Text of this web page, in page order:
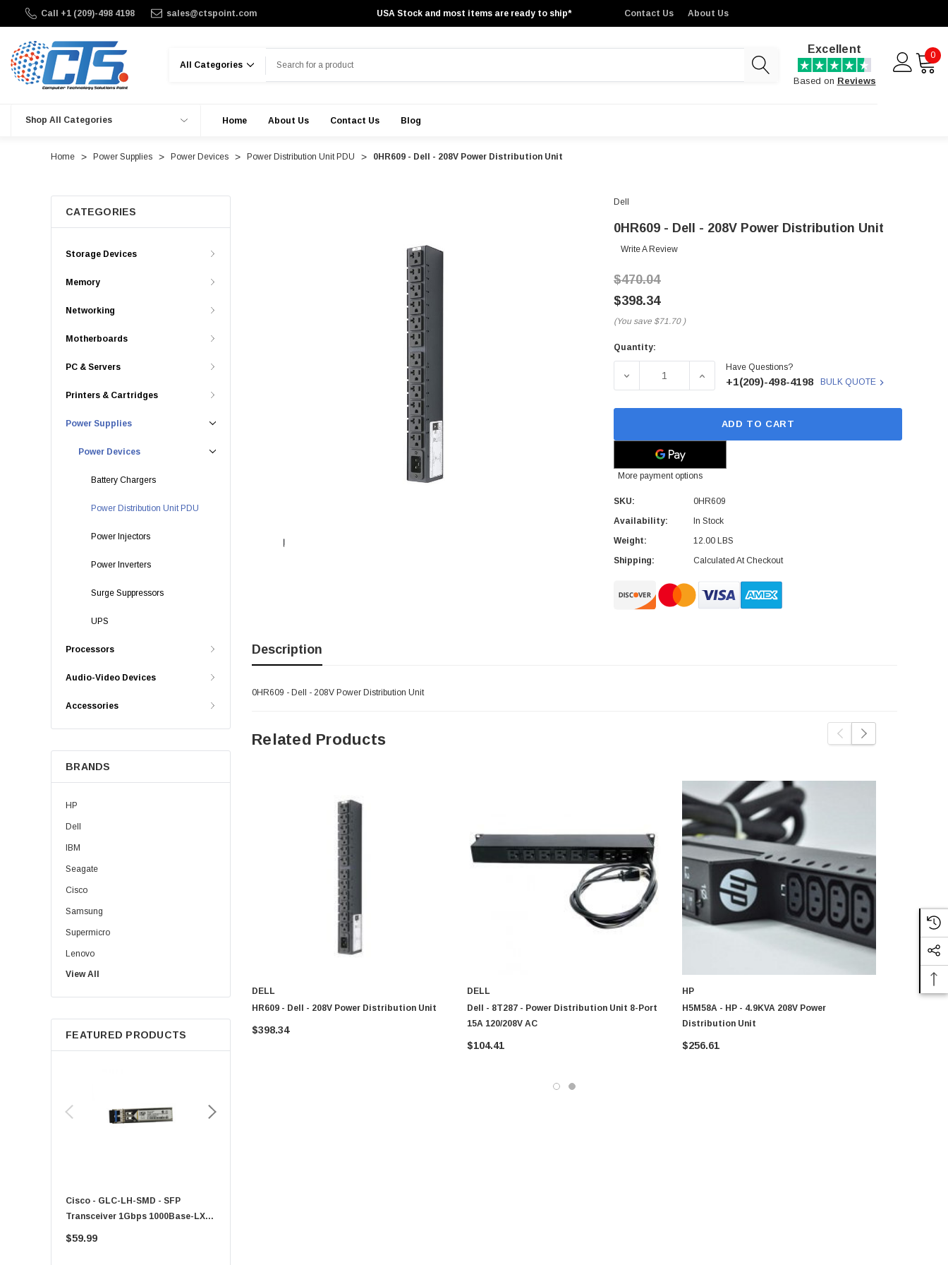
Call +1 (209)-498 4198 sales@ctspoint.com USA Stock and most items are ready to ship* Contact Us About Us
Excellent
Based on Reviews
0
Shop All Categories Home About Us Contact Us Blog
Home Power Supplies Power Devices Power Distribution Unit PDU 0HR609 - Dell - 208V Power Distribution Unit
CATEGORIES
Storage Devices
Memory
Networking
Motherboards
PC & Servers
Printers & Cartridges
Power Supplies
Power Devices
Battery Chargers
Power Distribution Unit PDU
Power Injectors
Power Inverters
Surge Suppressors
UPS
Processors
Audio-Video Devices
Accessories
BRANDS
HP
Dell
IBM
Seagate
Cisco
Samsung
Supermicro
Lenovo
Sun
Intel
Apple
Micron
View All
FEATURED PRODUCTS
Cisco - GLC-LH-SMD - SFP
Transceiver 1Gbps 1000Base-LX
Single-Mode 10km
$59.99
Dell
0HR609 - Dell - 208V Power Distribution Unit
Write A Review
$470.04
$398.34
(You save $71.70 )
Current
Quantity:
DECREASE QUANTITY OF 0HR609 - DELL - 208V POWER
INCREASE QUANTITY OF 0HR609 - DELL - 208V
Have Questions?
+1(209)-498-4198 BULK QUOTE
ADD TO CART
More payment options
SKU:
0HR609
Availability:
In Stock
Weight:
12.00 LBS
Shipping:
Calculated At Checkout
Description
0HR609 - Dell - 208V Power Distribution Unit
Related Products
DELL
HR609 - Dell - 208V Power Distribution Unit
$398.34
DELL
Dell - 8T287 - Power Distribution Unit 8-Port
15A 120/208V AC
$104.41
HP
H5M58A - HP - 4.9KVA 208V Power
Distribution Unit
$256.61
DELL